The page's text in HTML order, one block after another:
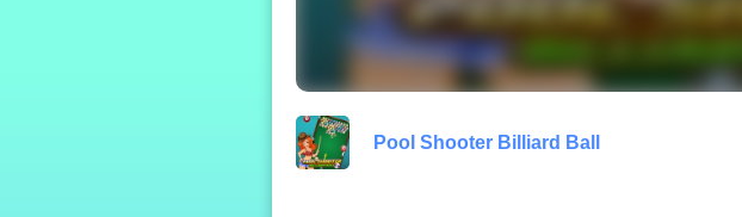
Pool Shooter Billiard Ball